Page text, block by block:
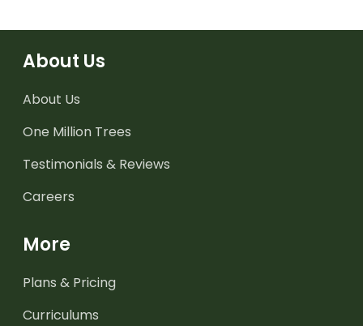
About Us
About Us
One Million Trees
Testimonials & Reviews
Careers
More
Plans & Pricing
Curriculums